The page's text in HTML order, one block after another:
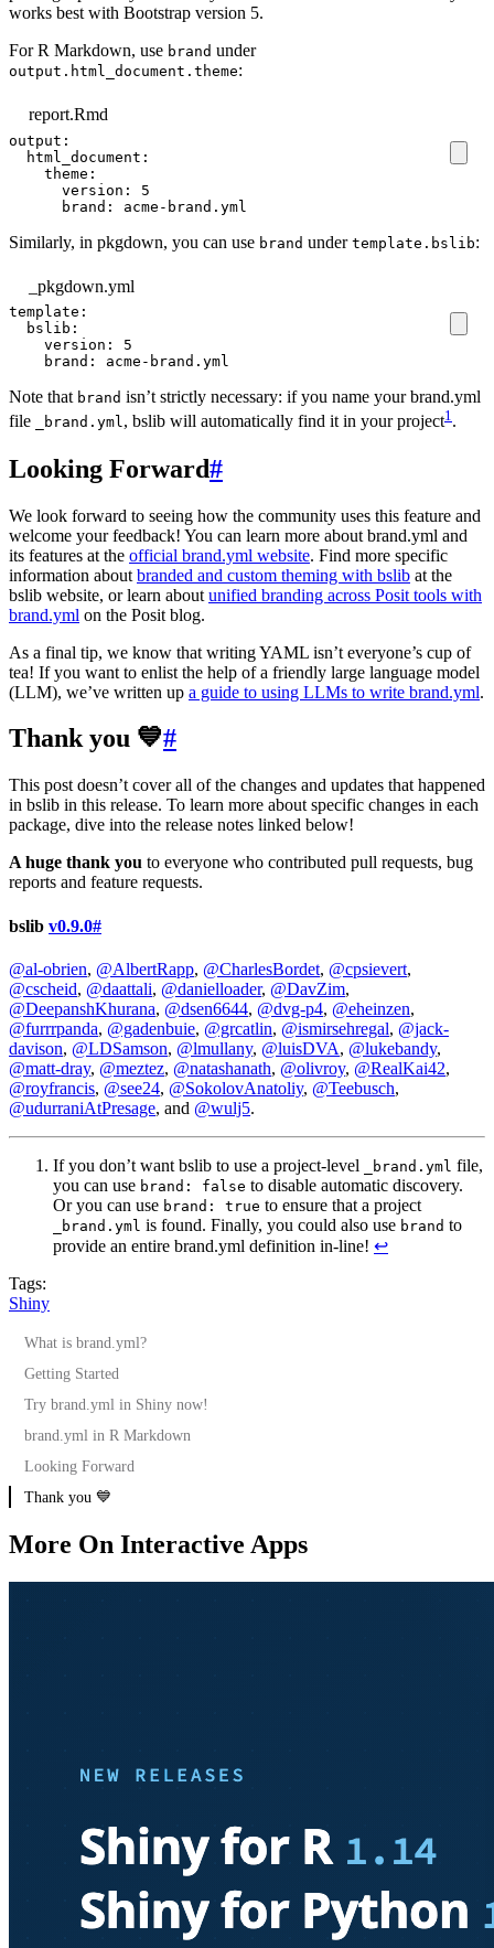
works best with Bootstrap version 5.
For R Markdown, use brand under
output.html_document.theme:
report.Rmd
output :
html_document :
theme :
version :
5
brand : acme-brand.yml
Similarly, in pkgdown, you can use brand under template.bslib:
_pkgdown.yml
template :
bslib :
version :
5
brand : acme-brand.yml
Note that brand isn’t strictly necessary: if you name your brand.yml
file
_brand.yml, bslib will automatically find it in your project1.
Looking Forward#
We look forward to seeing how the community uses this feature and
welcome your feedback! You can learn more about brand.yml and
its features at the official brand.yml website. Find more specific
information about branded and custom theming with bslib at the
bslib website, or learn about unified branding across Posit tools with
brand.yml on the Posit blog.
As a final tip, we know that writing YAML isn’t everyone’s cup of
tea! If you want to enlist the help of a friendly large language model
(LLM), we’ve written up a guide to using LLMs to write brand.yml.
Thank you 💙#
This post doesn’t cover all of the changes and updates that happened
in bslib in this release. To learn more about specific changes in each
package, dive into the release notes linked below!
A huge thank you to everyone who contributed pull requests, bug
reports and feature requests.
bslib v0.9.0#
@al-obrien, @AlbertRapp, @CharlesBordet, @cpsievert,
@cscheid, @daattali, @danielloader, @DavZim,
@DeepanshKhurana, @dsen6644, @dvg-p4, @eheinzen,
@furrrpanda, @gadenbuie, @grcatlin, @ismirsehregal, @jack-
davison, @LDSamson, @lmullany, @luisDVA, @lukebandy,
@matt-dray, @meztez, @natashanath, @olivroy, @RealKai42,
@royfrancis, @see24, @SokolovAnatoliy, @Teebusch,
@udurraniAtPresage, and @wulj5.
If you don’t want bslib to use a project-level _brand.yml file,
you can use brand: false to disable automatic discovery.
Or you can use brand: true to ensure that a project
_brand.yml is found. Finally, you could also use brand to
provide an entire brand.yml definition in-line! ↩︎
Tags:
Shiny
What is brand.yml?
Getting Started
Try brand.yml in Shiny now!
brand.yml in R Markdown
Looking Forward
Thank you 💙
More On Interactive Apps